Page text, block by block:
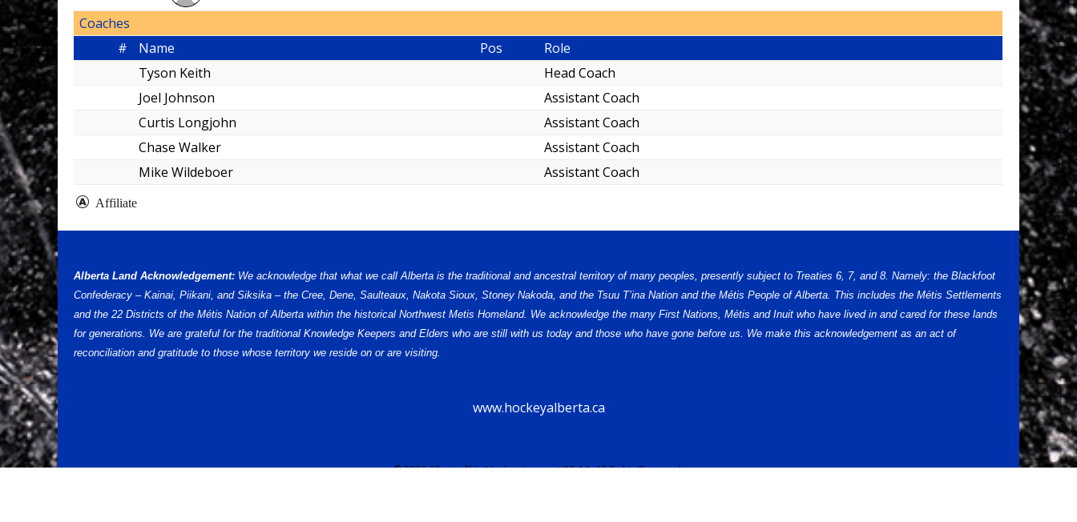
Coaches
#
Name Pos
Role
Tyson Keith
Head Coach
Joel Johnson
Assistant Coach
Curtis Longjohn
Assistant Coach
Chase Walker
Assistant Coach
Mike Wildeboer
Assistant Coach
Affiliate
Alberta Land Acknowledgement: We acknowledge that what we call Alberta is the traditional and ancestral territory of many peoples, presently subject to Treaties 6, 7, and 8. Namely: the Blackfoot
Confederacy – Kainai, Piikani, and Siksika – the Cree, Dene, Saulteaux, Nakota Sioux, Stoney Nakoda, and the Tsuu T’ina Nation and the Métis People of Alberta. This includes the Métis Settlements
and the 22 Districts of the Métis Nation of Alberta within the historical Northwest Metis Homeland. We acknowledge the many First Nations, Métis and Inuit who have lived in and cared for these lands
for generations. We are grateful for the traditional Knowledge Keepers and Elders who are still with us today and those who have gone before us. We make this acknowledgement as an act of
reconciliation and gratitude to those whose territory we reside on or are visiting.
www.hockeyalberta.ca
© 2026 Alberta Elite Hockey League U13 AA. All Rights Reserved.